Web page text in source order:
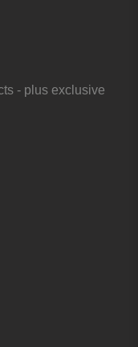
- plus exclusive